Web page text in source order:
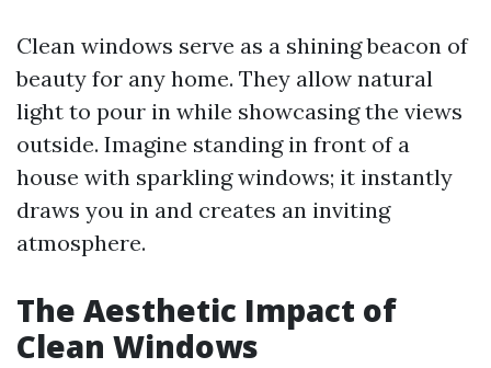
Clean windows serve as a shining beacon of
beauty for any home. They allow natural
light to pour in while showcasing the views
outside. Imagine standing in front of a
house with sparkling windows; it instantly
draws you in and creates an inviting
atmosphere.
The Aesthetic Impact of
Clean Windows